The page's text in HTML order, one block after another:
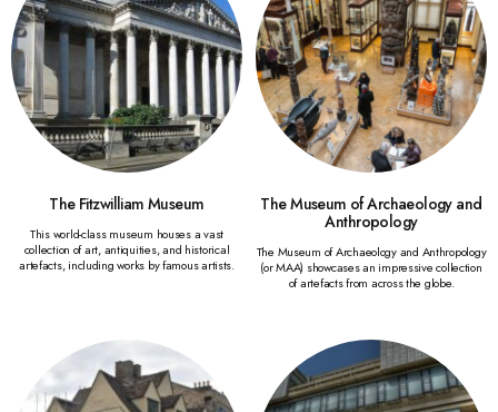
The Fitzwilliam Museum
This world-class museum houses a vast
collection of art, antiquities, and historical
artefacts, including works by famous artists.
The Museum of Archaeology and
Anthropology
The Museum of Archaeology and Anthropology
(or MAA) showcases an impressive collection
of artefacts from across the globe.